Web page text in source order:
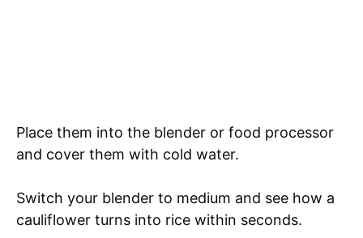
Place them into the blender or food processor
and cover them with cold water.
Switch your blender to medium and see how a
cauliflower turns into rice within seconds.